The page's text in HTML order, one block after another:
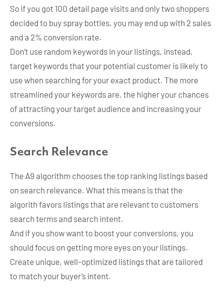
So if you got 100 detail page visits and only two shoppers
decided to buy spray bottles, you may end up with 2 sales
and a 2% conversion rate.
Don’t use random keywords in your listings, instead,
target keywords that your potential customer is likely to
use when searching for your exact product. The more
streamlined your keywords are, the higher your chances
of attracting your target audience and increasing your
conversions.
Search Relevance
The A9 algorithm chooses the top ranking listings based
on search relevance. What this means is that the
algorith favors listings that are relevant to customers
search terms and search intent.
And if you show want to boost your conversions, you
should focus on getting more eyes on your listings.
Create unique, well-optimized listings that are tailored
to match your buyer’s intent.